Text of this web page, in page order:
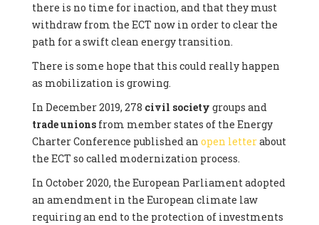
there is no time for inaction, and that they must
withdraw from the ECT now in order to clear the
path for a swift clean energy transition.
There is some hope that this could really happen
as mobilization is growing.
In December 2019, 278 civil society groups and
trade unionsfrom member states of the Energy
Charter Conference published an open letterabout
the ECT so called modernization process.
In October 2020, the European Parliament adopted
an amendment in the European climate law
requiring an end to the protection of investments